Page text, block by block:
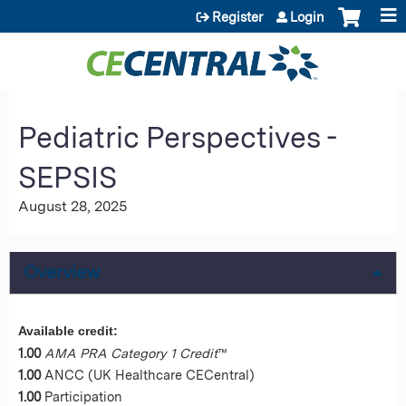
Jump to content
Register Login
Pediatric Perspectives -
SEPSIS
August 28, 2025
Overview
Available credit:
1.00 AMA PRA Category 1 Credit™
1.00 ANCC (UK Healthcare CECentral)
1.00 Participation